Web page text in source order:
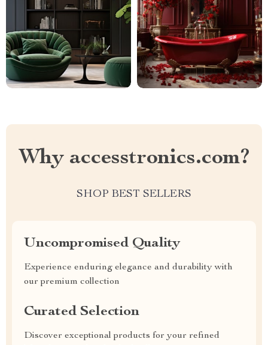
Why accesstronics.com?
SHOP BEST SELLERS
Uncompromised Quality
Experience enduring elegance and durability with
our premium collection
Curated Selection
Discover exceptional products for your refined